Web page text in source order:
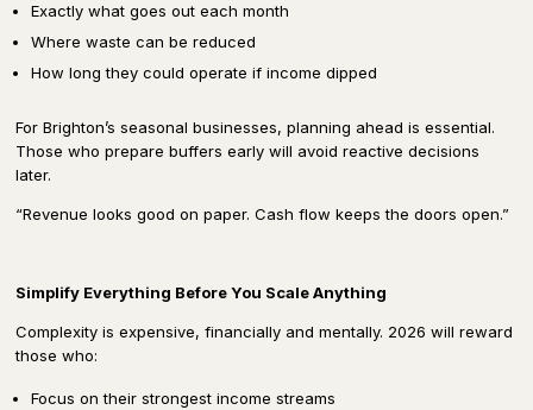
Exactly what goes out each month
Where waste can be reduced
How long they could operate if income dipped
For Brighton’s seasonal businesses, planning ahead is essential.
Those who prepare buffers early will avoid reactive decisions
later.
“Revenue looks good on paper. Cash flow keeps the doors open.”
Simplify Everything Before You Scale Anything
Complexity is expensive, financially and mentally. 2026 will reward
those who:
Focus on their strongest income streams